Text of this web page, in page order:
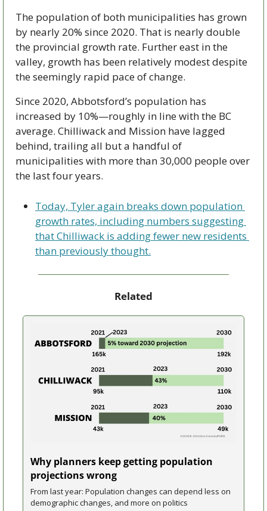
The population of both municipalities has grown
by nearly 20% since 2020. That is nearly double
the provincial growth rate. Further east in the
valley, growth has been relatively modest despite
the seemingly rapid pace of change.
Since 2020, Abbotsford’s population has
increased by 10%—roughly in line with the BC
average. Chilliwack and Mission have lagged
behind, trailing all but a handful of
municipalities with more than 30,000 people over
the last four years.
Today, Tyler again breaks down population
growth rates, including numbers suggesting
that Chilliwack is adding fewer new residents
than previously thought.
Related
Why planners keep getting population
projections wrong
From last year: Population changes can depend less on
demographic changes, and more on politics